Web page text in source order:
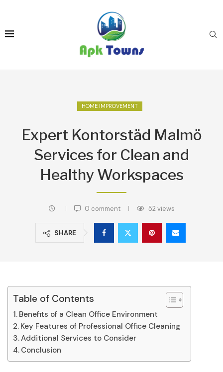
HOME IMPROVEMENT
Expert Kontorstäd Malmö
Services for Clean and
Healthy Workspaces
0 comment 52views
SHARE
Table of Contents
Benefits of a Clean Office Environment
Key Features of Professional Office Cleaning
Additional Services to Consider
Conclusion